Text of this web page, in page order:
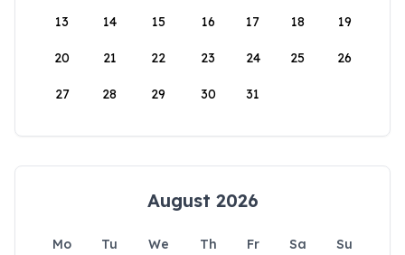
13 14 15 16 17 18 19
20 21 22 23 24 25 26
27 28 29 30 31
August 2026
Mo Tu We Th Fr Sa
Su